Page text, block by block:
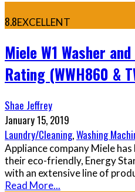
8.8EXCELLENT
Miele W1 Washer
Rating (WWH860 &
Shae Jeffrey
January 15, 2019
Laundry/Cleaning,Washing
Appliance company Miele
their eco-friendly, Energy
with an extensive line of
Read More...